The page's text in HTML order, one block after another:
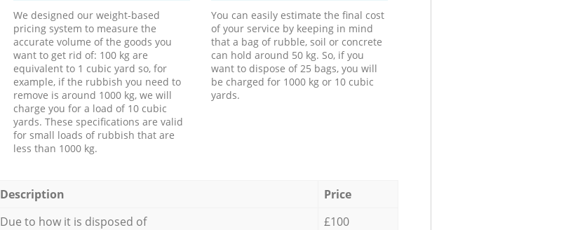
We designed our weight-based
pricing system to measure the
accurate volume of the goods you
want to get rid of: 100 kg are
equivalent to 1 cubic yard so, for
example, if the rubbish you need to
remove is around 1000 kg, we will
charge you for a load of 10 cubic
yards. These specifications are valid
for small loads of rubbish that are
less than 1000 kg.
You can easily estimate the final cost
of your service by keeping in mind
that a bag of rubble, soil or concrete
can hold around 50 kg. So, if you
want to dispose of 25 bags, you will
be charged for 1000 kg or 10 cubic
yards.
Description
Price
Due to how it is disposed of
£100